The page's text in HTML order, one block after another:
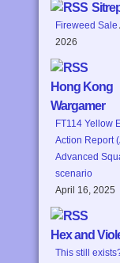
Fireweed Sale
2026
Hong Kong
Wargamer
FT114 Yellow
Action Report
Advanced
scenario
April 16, 2025
Hex and
This still